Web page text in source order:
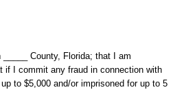
County, Florida; that I am
if I commit any fraud in connection with
to $5,000 and/or imprisoned for up to 5